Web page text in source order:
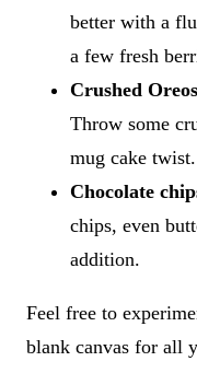
better with a
a few fresh
Crushed
Throw some
mug cake twist.
Chocolate
chips, even
addition.
Feel free to
blank canvas for all